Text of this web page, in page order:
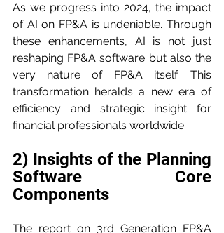
As we progress into 2024, the impact
of AI on FP&A is undeniable. Through
these enhancements, AI is not just
reshaping FP&A software but also the
very nature of FP&A itself. This
transformation heralds a new era of
efficiency and strategic insight for
financial professionals worldwide.
2) Insights of the Planning
Software Core
Components
The report on 3rd Generation FP&A